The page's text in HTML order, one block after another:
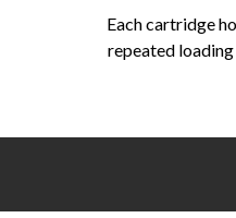
Each cartridge
repeated